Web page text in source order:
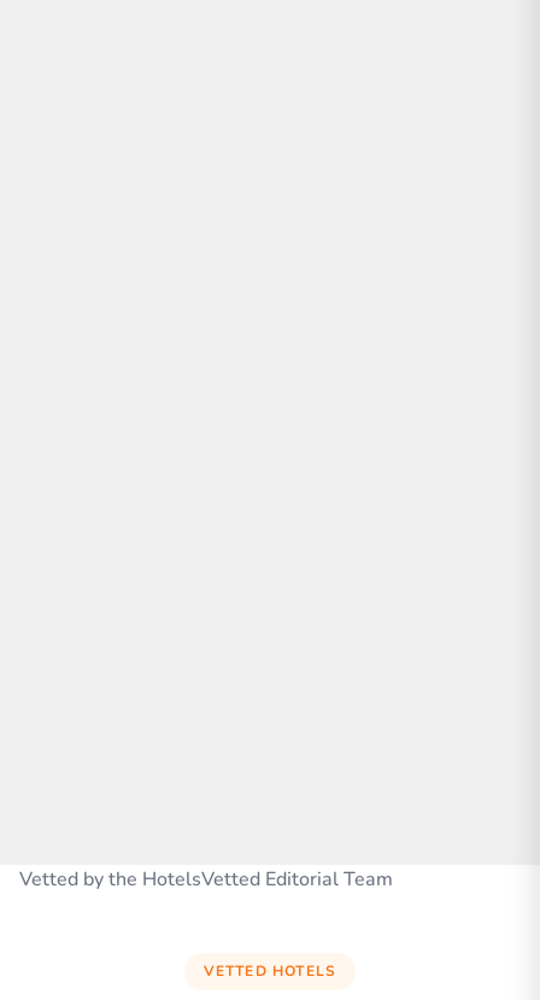
Vetted by the HotelsVetted Editorial Team
VETTED HOTELS